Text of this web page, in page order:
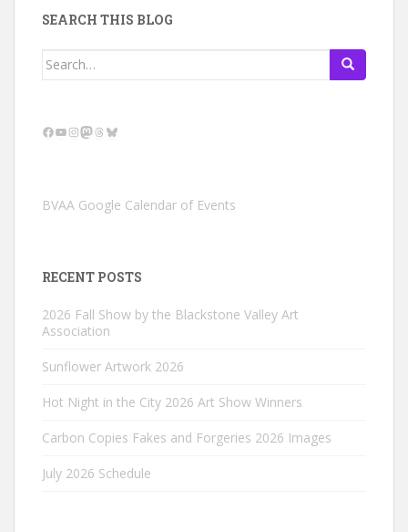
SEARCH THIS BLOG
Search
Facebook
YouTube
Instagram
Mastodon
Threads
Bluesky
BVAA Google Calendar of Events
RECENT POSTS
2026 Fall Show by the Blackstone Valley Art
Association
Sunflower Artwork 2026
Hot Night in the City 2026 Art Show Winners
Carbon Copies Fakes and Forgeries 2026 Images
July 2026 Schedule